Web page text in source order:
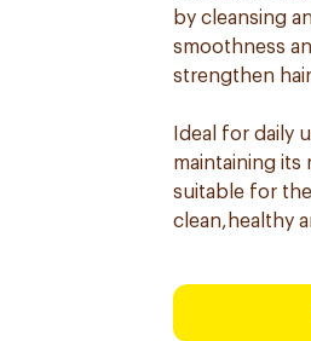
by cleansing
smoothness
strengthen
Ideal for daily
maintaining its
suitable for
clean,healthy